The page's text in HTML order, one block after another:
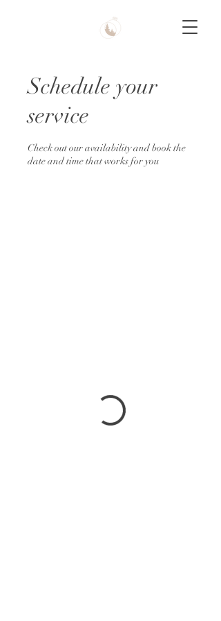
Schedule your
service
Check out our availability and book the
date and time that works for you